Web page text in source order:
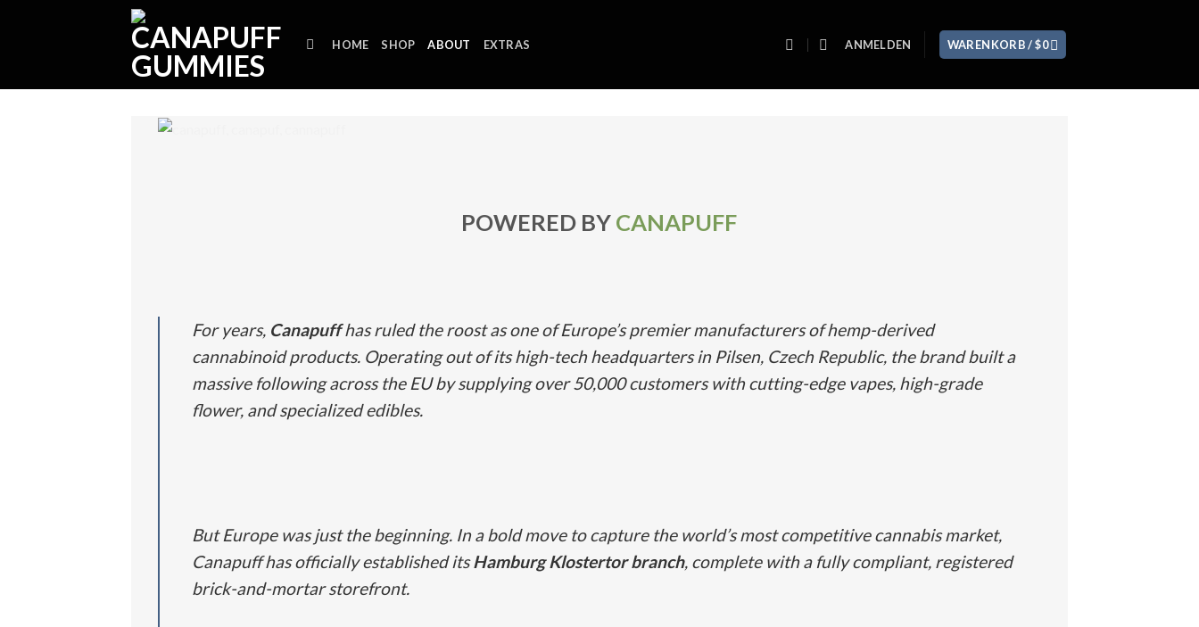
HOME SHOP ABOUT EXTRAS ANMELDEN WARENKORB /$0
POWERED BY CANAPUFF
For years, Canapuffhas ruled the roost as one of Europe’s premier manufacturers of hemp-derived
cannabinoid products. Operating out of its high-tech headquarters in Pilsen, Czech Republic, the brand built a
massive following across the EU by supplying over 50,000 customers with cutting-edge vapes, high-grade
flower, and specialized edibles.
But Europe was just the beginning. In a bold move to capture the world’s most competitive cannabis market,
Canapuff has officially established itsHamburg Klostertorbranch, complete with a fully compliant, registered
brick-and-mortar storefront.